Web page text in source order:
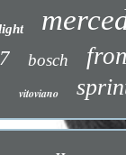
bosch
vitoviano